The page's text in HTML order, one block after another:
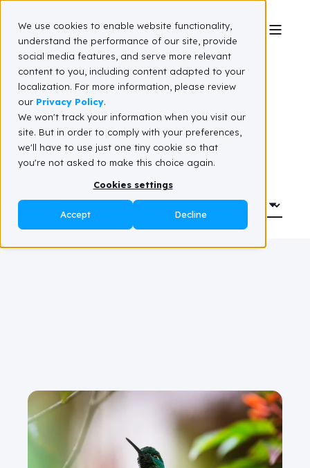
We use cookies to enable website functionality,
understand the performance of our site, provide
social media features, and serve more relevant
content to you, including content adapted to your
localization. For more information, please review
our Privacy Policy.
We won't track your information when you visit our
site. But in order to comply with your preferences,
we'll have to use just one tiny cookie so that
you're not asked to make this choice again.
Cookies settings
Accept Decline
Resource hub